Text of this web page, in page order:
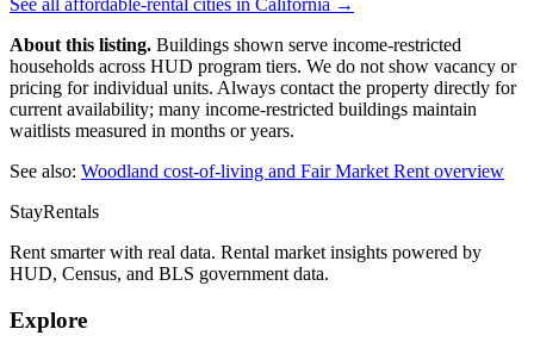
About this listing. Buildings shown serve income-restricted
households across HUD program tiers. We do not show vacancy or
pricing for individual units. Always contact the property directly for
current availability; many income-restricted buildings maintain
waitlists measured in months or years.
See also: Woodland cost-of-living and Fair Market Rent overview
StayRentals
Rent smarter with real data. Rental market insights powered by
HUD, Census, and BLS government data.
Explore